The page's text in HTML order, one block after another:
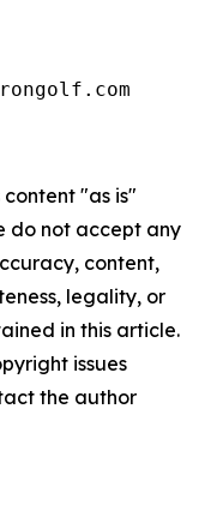
content "as is"
do not accept any
content,
legality, or
in this article.
issues
the author